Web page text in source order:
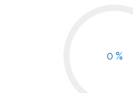
0 %